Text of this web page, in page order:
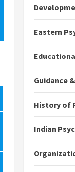
Eastern
Guidance
History of
Indian